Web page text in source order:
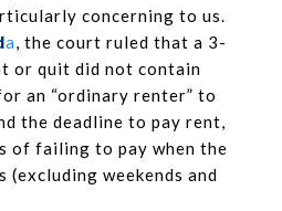
concerning to us.
a, the court ruled that a 3-
or quit did not contain
an “ordinary renter” to
the deadline to pay rent,
of failing to pay when the
(excluding weekends and